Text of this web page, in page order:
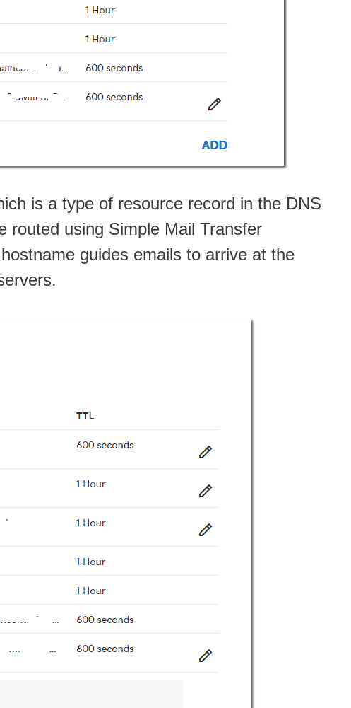
is a type of resource record in the DNS
routed using Simple Mail Transfer
guides emails to arrive at the